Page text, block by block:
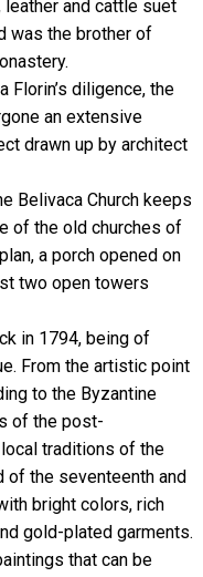
and cattle suet
was the brother of
Florin’s diligence, the
an extensive
drawn up by architect
Belivaca Church keeps
of the old churches of
a porch opened on
two open towers
in 1794, being of
From the artistic point
to the Byzantine
of the post-
traditions of the
of the seventeenth and
bright colors, rich
gold-plated garments.
that can be